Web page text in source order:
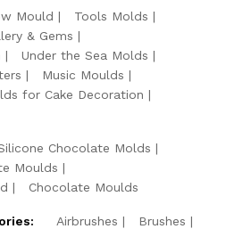
Mould
Tools Molds
& Gems
Under the Sea Molds
Music Moulds
for Cake Decoration
Chocolate Molds
Moulds
Chocolate Moulds
Airbrushes
Brushes